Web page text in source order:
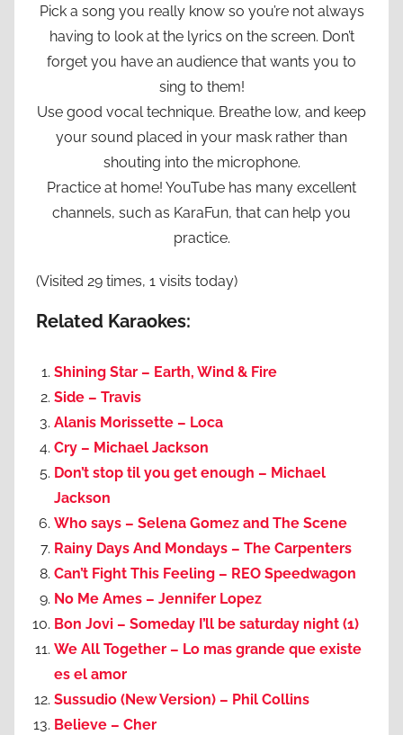
Pick a song you really know so you’re not always
having to look at the lyrics on the screen. Don’t
forget you have an audience that wants you to
sing to them!
Use good vocal technique. Breathe low, and keep
your sound placed in your mask rather than
shouting into the microphone.
Practice at home! YouTube has many excellent
channels, such as KaraFun, that can help you
practice.
(Visited 29 times, 1 visits today)
Related Karaokes:
Shining Star – Earth, Wind & Fire
Side – Travis
Alanis Morissette – Loca
Cry – Michael Jackson
Don’t stop til you get enough – Michael
Jackson
Who says – Selena Gomez and The Scene
Rainy Days And Mondays – The Carpenters
Can’t Fight This Feeling – REO Speedwagon
No Me Ames – Jennifer Lopez
Bon Jovi – Someday I’ll be saturday night (1)
We All Together – Lo mas grande que existe
es el amor
Sussudio (New Version) – Phil Collins
Believe – Cher